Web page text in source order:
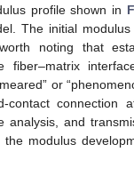
profile shown in
The initial modulus
noting that
fiber–matrix
or
contact connection
analysis, and
modulus